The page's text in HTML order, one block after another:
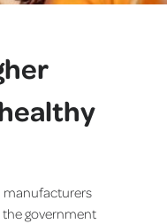
manufacturers
government